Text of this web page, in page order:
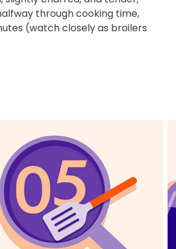
through cooking time,
(watch closely as broilers